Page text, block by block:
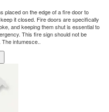
placed on the edge of a fire door to
it closed. Fire doors are specifically
and keeping them shut is essential to
This fire sign should not be
intumesce..